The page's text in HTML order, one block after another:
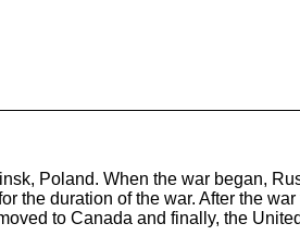
Poland. When the war began,
the duration of the war. After the
to Canada and finally, the